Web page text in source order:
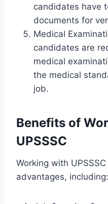
candidates have
documents for
Medical
candidates are
medical
the medical
job.
Benefits of
UPSSSC
Working with
advantages, including: